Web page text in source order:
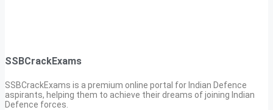
SSBCrackExams
SSBCrackExams is a premium online portal for Indian Defence
aspirants, helping them to achieve their dreams of joining Indian
Defence forces.